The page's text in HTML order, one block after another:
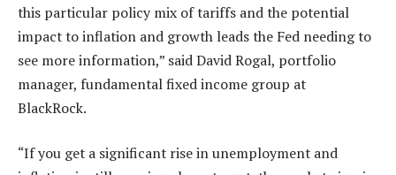
this particular policy mix of tariffs and the potential
impact to inflation and growth leads the Fed needing to
see more information,” said David Rogal, portfolio
manager, fundamental fixed income group at
BlackRock.
“If you get a significant rise in unemployment and